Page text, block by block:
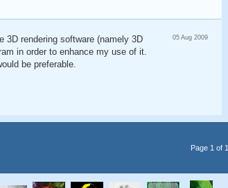
05 Aug 2009
rendering software (namely 3D
in order to enhance my use of it.
be preferable.
Page 1 of 1